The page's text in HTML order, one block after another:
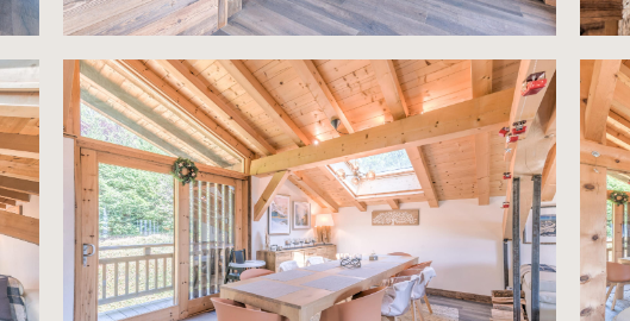
views of the surrounding Giffre Valley and the peaks of
crucial for enjoying the alpine climate. Adjacent to the
living area is the dedicated Dining Space, anchored by
an impressive 10-seater dining table, perfect for
hosting large dinner parties. The social epicenter of the
room is the magnificent Kitchen Bar Island, which
comfortably seats 6 people, promoting connectivity
and conversation.